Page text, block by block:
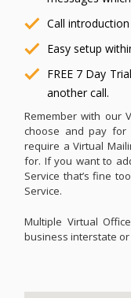
Call
Easy setup
FREE 7 Day
another call.
Remember with our
choose and pay
require a Virtual
for. If you want to
Service that’s fine
Service.
Multiple Virtual
business interstate